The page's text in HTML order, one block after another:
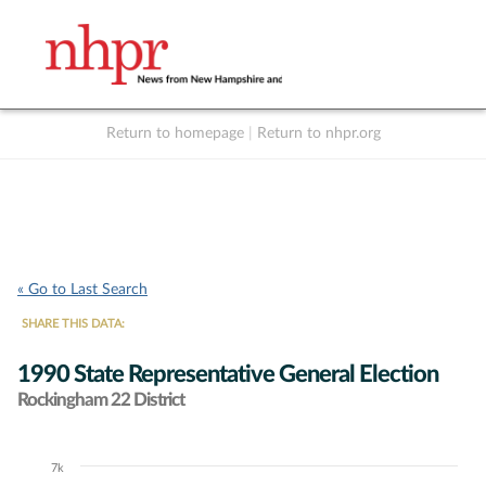
Return to homepage Return to nhpr.org
« Go to Last Search
SHARE THIS DATA:
1990 State Representative General Election
Rockingham 22 District
Chart
7k